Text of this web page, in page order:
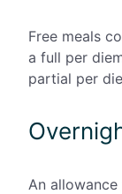
Free meals
a full per
partial per
An